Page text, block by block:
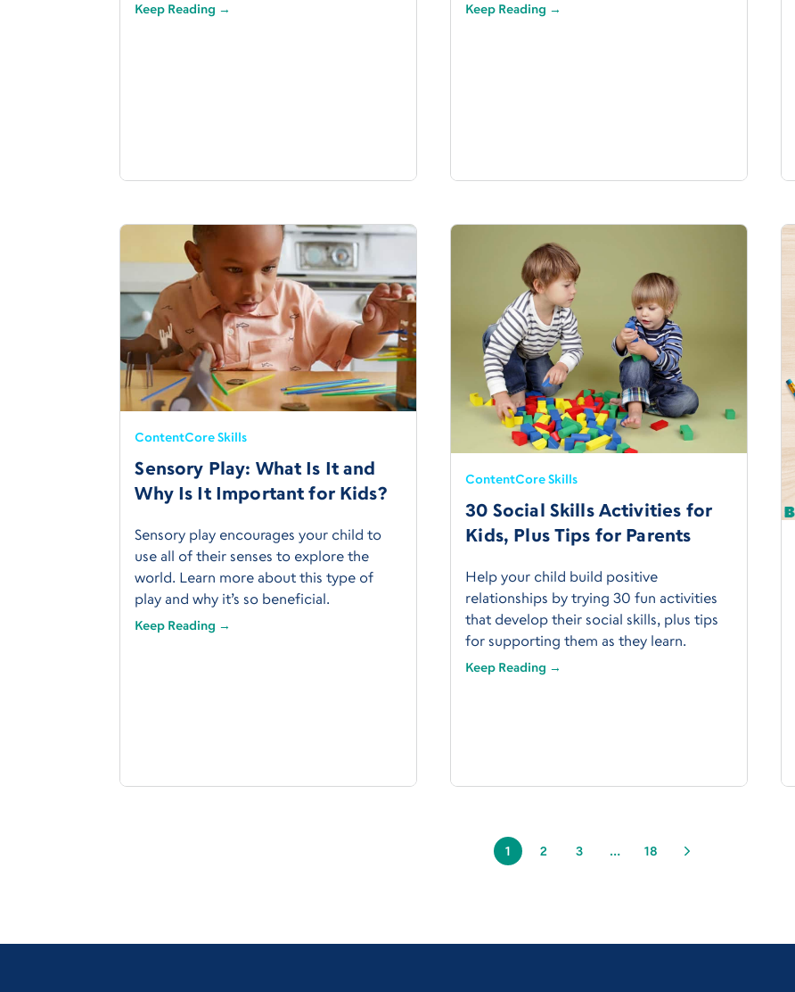
Keep Reading → Keep Reading →
ContentCore Skills
Sensory Play: What Is It and
Why Is It Important for Kids?
Sensory play encourages your child to
use all of their senses to explore the
world. Learn more about this type of
play and why it’s so beneficial.
Keep Reading →
ContentCore Skills
30 Social Skills Activities for
Kids, Plus Tips for Parents
Help your child build positive
relationships by trying 30 fun activities
that develop their social skills, plus tips
for supporting them as they learn.
Keep Reading →
1 2 3 … 18